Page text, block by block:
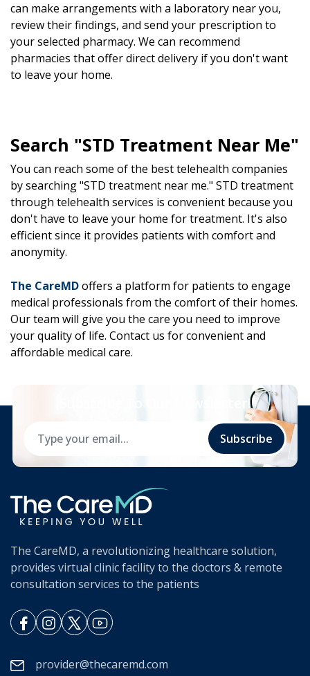
can make arrangements with a laboratory near you,
review their findings, and send your prescription to
your selected pharmacy. We can recommend
pharmacies that offer direct delivery if you don't want
to leave your home.
Search "STD Treatment Near Me"
You can reach some of the best telehealth companies
by searching "STD treatment near me." STD treatment
through telehealth services is convenient because you
don't have to leave your home for treatment. It's also
efficient since it provides patients with comfort and
anonymity.
The CareMDoffers a platform for patients to engage
medical professionals from the comfort of their homes.
Our team will give you the care you need to improve
your quality of life. Contact us for convenient and
affordable medical care.
Subscribe To Our Newsletter!
Subscribe
The CareMD, a revolutionizing healthcare solution,
provides virtual clinic facility to the doctors & remote
consultation services to the patients
provider@thecaremd.com